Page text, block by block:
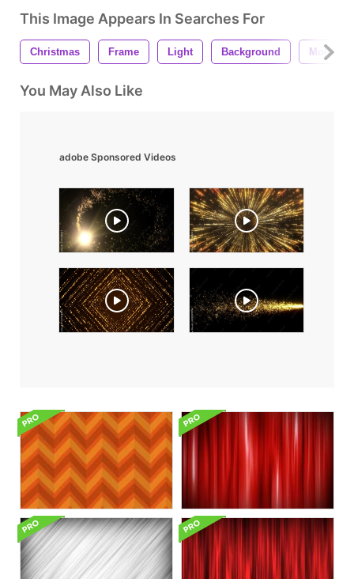
This Image Appears In Searches For
Christmas Frame Light Background Motion
You May Also Like
adobe Sponsored Videos